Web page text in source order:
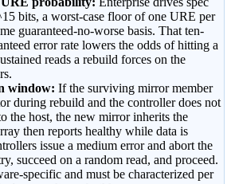
bits, a worst-case floor of one URE per
guaranteed-no-worse basis. That ten-
error rate lowers the odds of hitting a
reads a rebuild forces on the
window: If the surviving mirror member
during rebuild and the controller does not
the host, the new mirror inherits the
then reports healthy while data is
issue a medium error and abort the
succeed on a random read, and proceed.
specific and must be characterized per